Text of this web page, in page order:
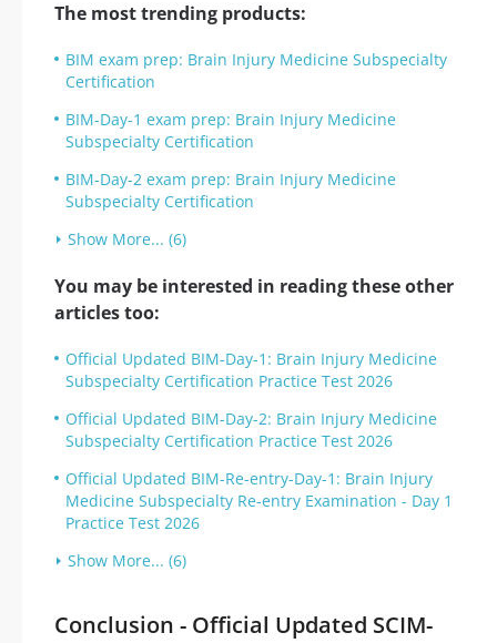
The most trending products:
BIM exam prep: Brain Injury Medicine Subspecialty
Certification
BIM-Day-1 exam prep: Brain Injury Medicine
Subspecialty Certification
BIM-Day-2 exam prep: Brain Injury Medicine
Subspecialty Certification
Show More... (6)
You may be interested in reading these other
articles too:
Official Updated BIM-Day-1: Brain Injury Medicine
Subspecialty Certification Practice Test 2026
Official Updated BIM-Day-2: Brain Injury Medicine
Subspecialty Certification Practice Test 2026
Official Updated BIM-Re-entry-Day-1: Brain Injury
Medicine Subspecialty Re-entry Examination - Day 1
Practice Test 2026
Show More... (6)
Conclusion - Official Updated SCIM-